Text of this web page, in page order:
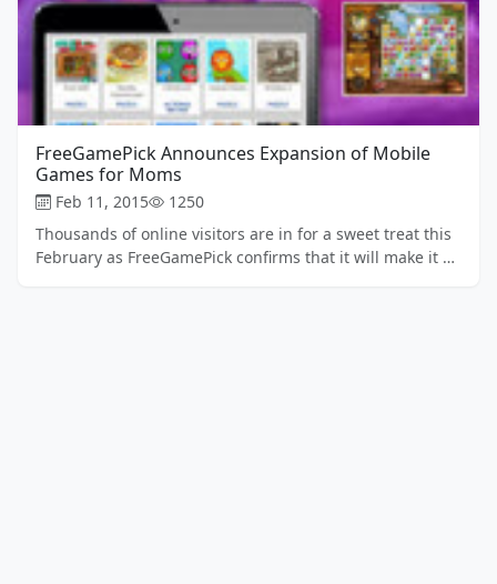
FreeGamePick Announces Expansion of Mobile
Games for Moms
Feb 11, 2015
1250
Thousands of online visitors are in for a sweet treat this
February as FreeGamePick confirms that it will make it …